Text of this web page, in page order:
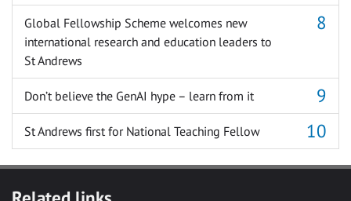
Global Fellowship Scheme welcomes new
international research and education leaders to
St Andrews
Don’t believe the GenAI hype – learn from it
St Andrews first for National Teaching Fellow